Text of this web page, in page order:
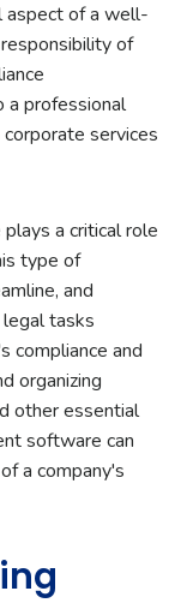
aspect of a well-
of
a professional
services
a critical role
type of
and
tasks
compliance and
organizing
other essential
software can
a company's